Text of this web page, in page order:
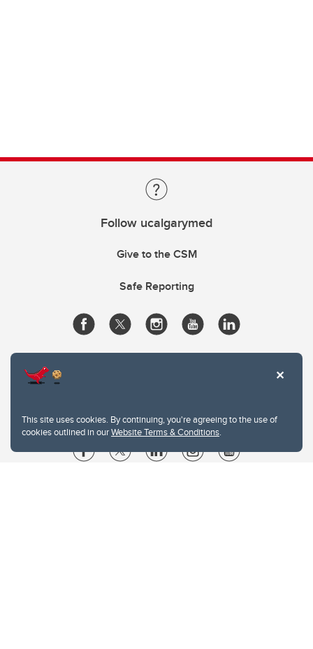
This site uses cookies. By continuing, you're agreeing to the use of
cookies outlined in ourWebsite Terms & Conditions.
Follow ucalgarymed
Give to the CSM
Safe Reporting